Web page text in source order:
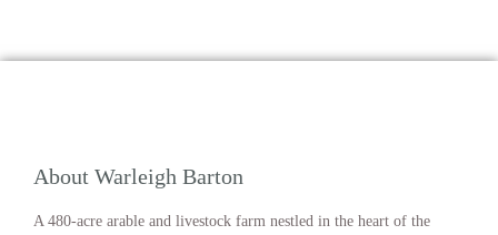
About Warleigh Barton
A 480-acre arable and livestock farm nestled in the heart of the